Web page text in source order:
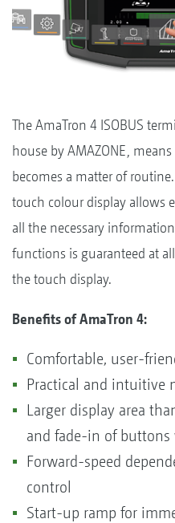
The AmaTron 4 ISOBUS
house by AMAZONE,
becomes a matter of
touch colour display allows
all the necessary
functions is guaranteed at
the touch display.
Benefits of AmaTron 4:
Comfortable, user-
Practical and intuitive
Larger display area
and fade-in of
Forward-speed
control
Start-up ramp for